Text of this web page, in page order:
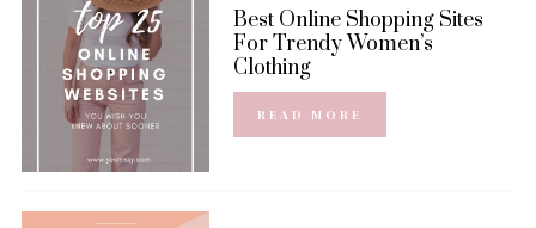
Best Online Shopping Sites
For Trendy Women’s
Clothing
READ MORE